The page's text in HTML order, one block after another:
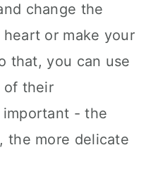
change the
or make your
that, you can use
of their
important - the
the more delicate